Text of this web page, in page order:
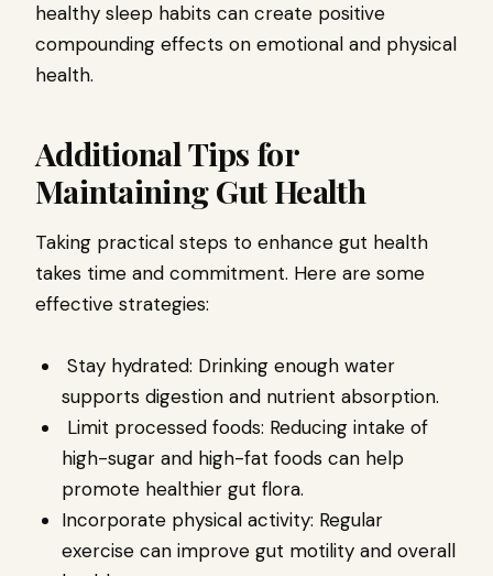
healthy sleep habits can create positive
compounding effects on emotional and physical
health.
Additional Tips for
Maintaining Gut Health
Taking practical steps to enhance gut health
takes time and commitment. Here are some
effective strategies:
Stay hydrated: Drinking enough water
supports digestion and nutrient absorption.
Limit processed foods: Reducing intake of
high-sugar and high-fat foods can help
promote healthier gut flora.
Incorporate physical activity: Regular
exercise can improve gut motility and overall